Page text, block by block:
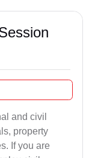
and civil
property
If you are